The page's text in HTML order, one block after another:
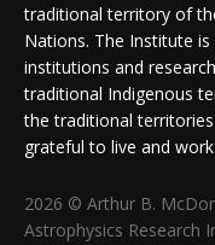
traditional territory of
Nations. The Institute
institutions and
traditional Indigenous
the traditional
grateful to live and
2026 © Arthur B.
Astrophysics Research